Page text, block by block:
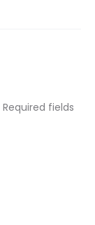
Required fields